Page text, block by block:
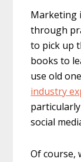
Marketing
through
to pick up
books to
use old
industry
social
Of course,